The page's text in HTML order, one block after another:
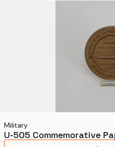
Military
U-505 Commemorative